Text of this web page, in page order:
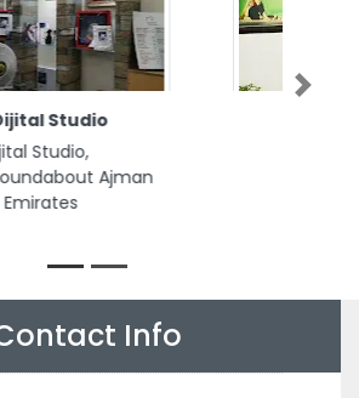
Relocations Abu
Relocations Abu Dhabi,
Relocations 9th Floor
Next
Info